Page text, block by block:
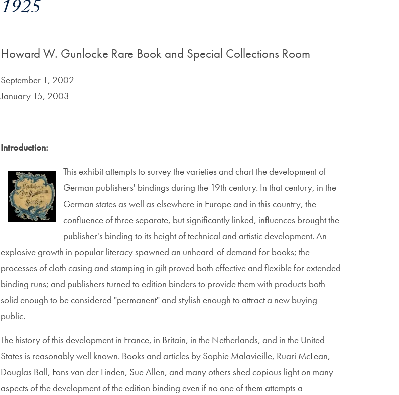
1925
Howard W. Gunlocke Rare Book and Special Collections Room
September 1, 2002
January 15, 2003
Introduction:
This exhibit attempts to survey the varieties and chart the development of
German publishers' bindings during the 19th century. In that century, in the
German states as well as elsewhere in Europe and in this country, the
confluence of three separate, but significantly linked, influences brought the
publisher's binding to its height of technical and artistic development. An
explosive growth in popular literacy spawned an unheard-of demand for books; the
processes of cloth casing and stamping in gilt proved both effective and flexible for extended
binding runs; and publishers turned to edition binders to provide them with products both
solid enough to be considered "permanent" and stylish enough to attract a new buying
public.
The history of this development in France, in Britain, in the Netherlands, and in the United
States is reasonably well known. Books and articles by Sophie Malavieille, Ruari McLean,
Douglas Ball, Fons van der Linden, Sue Allen, and many others shed copious light on many
aspects of the development of the edition binding even if no one of them attempts a